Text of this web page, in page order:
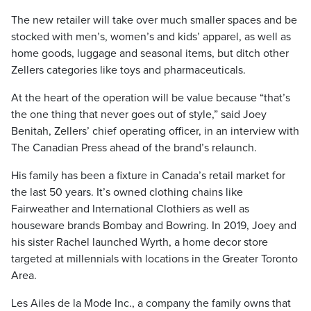
The new retailer will take over much smaller spaces and be
stocked with men’s, women’s and kids’ apparel, as well as
home goods, luggage and seasonal items, but ditch other
Zellers categories like toys and pharmaceuticals.
At the heart of the operation will be value because “that’s
the one thing that never goes out of style,” said Joey
Benitah, Zellers’ chief operating officer, in an interview with
The Canadian Press ahead of the brand’s relaunch.
His family has been a fixture in Canada’s retail market for
the last 50 years. It’s owned clothing chains like
Fairweather and International Clothiers as well as
houseware brands Bombay and Bowring. In 2019, Joey and
his sister Rachel launched Wyrth, a home decor store
targeted at millennials with locations in the Greater Toronto
Area.
Les Ailes de la Mode Inc., a company the family owns that